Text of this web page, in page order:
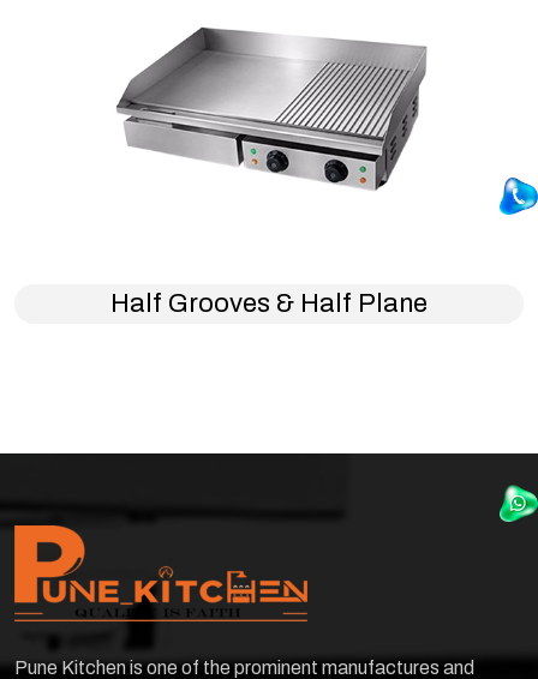
Half Grooves & Half Plane
Pune Kitchen is one of the prominent manufactures and